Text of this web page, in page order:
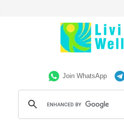
Join WhatsApp